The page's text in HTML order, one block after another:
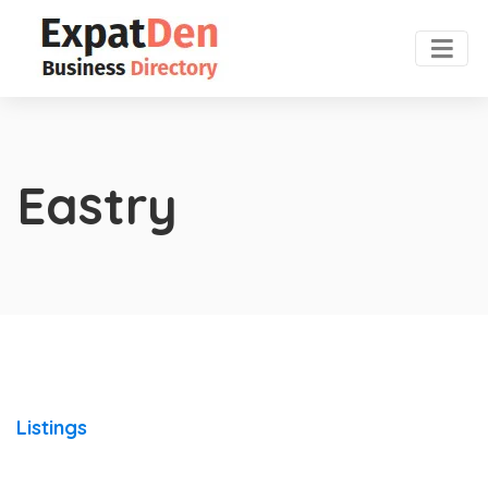
Eastry
Listings